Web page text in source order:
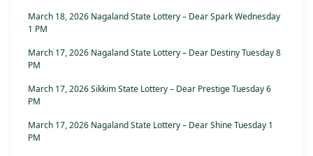
March 18, 2026 Nagaland State Lottery – Dear Spark Wednesday
1 PM
March 17, 2026 Nagaland State Lottery – Dear Destiny Tuesday 8
PM
March 17, 2026 Sikkim State Lottery – Dear Prestige Tuesday 6
PM
March 17, 2026 Nagaland State Lottery – Dear Shine Tuesday 1
PM